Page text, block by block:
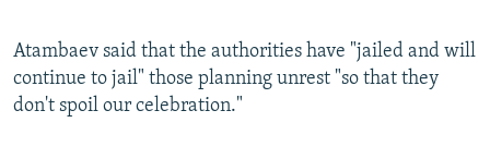
Atambaev said that the authorities have "jailed and will
continue to jail" those planning unrest "so that they
don't spoil our celebration."